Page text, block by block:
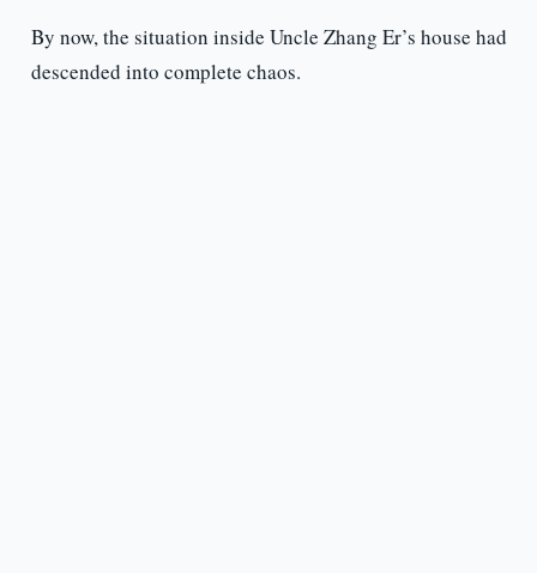
By now, the situation inside Uncle Zhang Er’s house had
descended into complete chaos.